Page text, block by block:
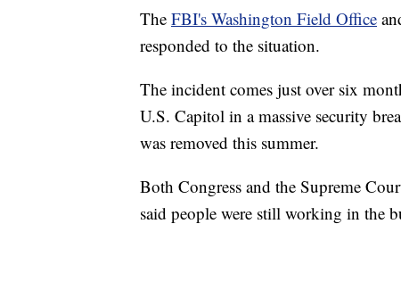
The FBI's Washington Field Office
responded to the situation.
The incident comes just over six
U.S. Capitol in a massive security
was removed this summer.
Both Congress and the Supreme
said people were still working in the